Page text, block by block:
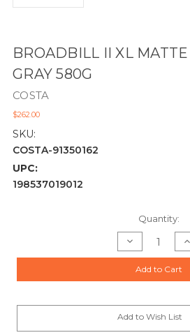
BROADBILL II XL
GRAY 580G
COSTA
$262.00
SKU:
COSTA-91350162
UPC:
198537019012
Quantity:
Decrease
Quantity
of
BROADBILL
XL
W/
GRAY
of
Add to Cart
Add to Wish List